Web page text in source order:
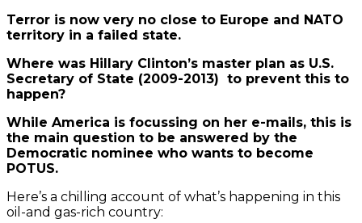
Terror is now very no close to Europe and NATO
territory in a failed state.
Where was Hillary Clinton’s master plan as U.S.
Secretary of State (2009-2013) to prevent this to
happen?
While America is focussing on her e-mails, this is
the main question to be answered by the
Democratic nominee who wants to become
POTUS.
Here’s a chilling account of what’s happening in this
oil-and gas-rich country:
By
loading
the
video,
you
agree
YouTube's
privacy